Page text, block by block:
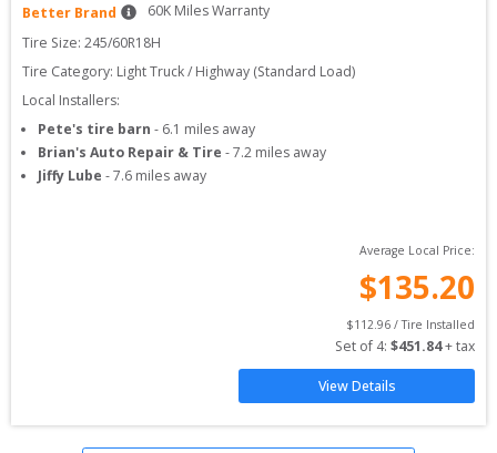
Better Brand
60K Miles Warranty
Tire Size: 245/60R18H
Tire Category: Light Truck / Highway (Standard Load)
Local Installers:
Pete's tire barn - 6.1 miles away
Brian's Auto Repair & Tire -7.2 miles away
Jiffy Lube -7.6 miles away
Average Local Price:
$135.20
$112.96 / Tire Installed
Set of 4: $451.84 + tax
View Details